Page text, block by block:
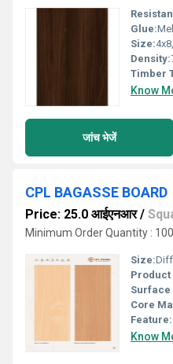
Glue:
Size:
Density:
Timber
Know
जांच भेजें
CPL BAGASSE BOARD
Price: 25.0 आईएनआर/
Minimum Order Quantity :
Size:
Product
Surface
Core
Feature:
Know